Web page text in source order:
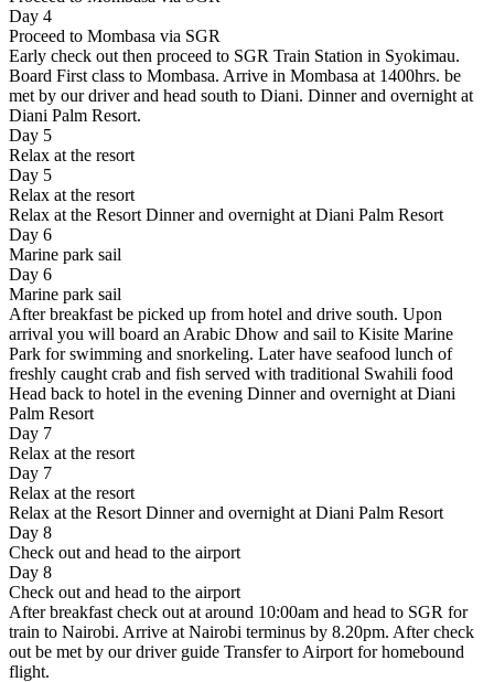
Day 4
Proceed to Mombasa via SGR
Early check out then proceed to SGR Train Station in Syokimau.
Board First class to Mombasa. Arrive in Mombasa at 1400hrs. be
met by our driver and head south to Diani. Dinner and overnight at
Diani Palm Resort.
Day 5
Relax at the resort
Day 5
Relax at the resort
Relax at the Resort Dinner and overnight at Diani Palm Resort
Day 6
Marine park sail
Day 6
Marine park sail
After breakfast be picked up from hotel and drive south. Upon
arrival you will board an Arabic Dhow and sail to Kisite Marine
Park for swimming and snorkeling. Later have seafood lunch of
freshly caught crab and fish served with traditional Swahili food
Head back to hotel in the evening Dinner and overnight at Diani
Palm Resort
Day 7
Relax at the resort
Day 7
Relax at the resort
Relax at the Resort Dinner and overnight at Diani Palm Resort
Day 8
Check out and head to the airport
Day 8
Check out and head to the airport
After breakfast check out at around 10:00am and head to SGR for
train to Nairobi. Arrive at Nairobi terminus by 8.20pm. After check
out be met by our driver guide Transfer to Airport for homebound
flight.